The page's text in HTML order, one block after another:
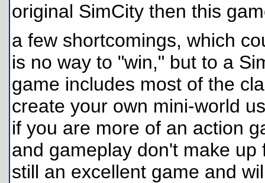
original SimCity then this
a few shortcomings, which
is no way to "win," but to a
game includes most of the
create your own mini-world
if you are more of an action
and gameplay don't make
still an excellent game and